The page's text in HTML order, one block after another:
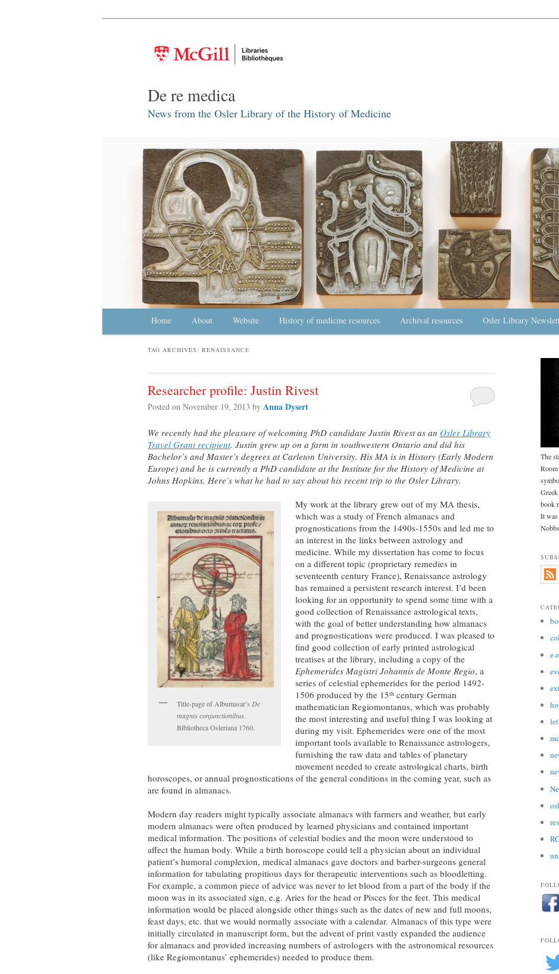
De re medica
News from the Osler Library of the History of Medicine
Main menu
Skip to primary content
Skip to secondary content
Home About Website History of medicine resources Archival resources Osler Library
TAG ARCHIVES: RENAISSANCE
Researcher profile: Justin Rivest
Posted on November 19, 2013 by Anna Dysert
We recently had the pleasure of welcoming PhD candidate Justin Rivest as an Osler Library
Travel Grant recipient. Justin grew up on a farm in southwestern Ontario and did his
Bachelor’s and Master’s degrees at Carleton University. His MA is in History (Early Modern
Europe) and he is currently a PhD candidate at the Institute for the History of Medicine at
Johns Hopkins. Here’s what he had to say about his recent trip to the Osler Library.
Title-page of Albumasar’s De
magnis conjunctionibus.
Bibliotheca Osleriana 1760.
My work at the library grew out of my MA thesis,
which was a study of French almanacs and
prognostications from the 1490s-1550s and led me to
an interest in the links between astrology and
medicine. While my dissertation has come to focus
on a different topic (proprietary remedies in
seventeenth century France), Renaissance astrology
has remained a persistent research interest. I’d been
looking for an opportunity to spend some time with a
good collection of Renaissance astrological texts,
with the goal of better understanding how almanacs
and prognostications were produced. I was pleased to
find good collection of early printed astrological
treatises at the library, including a copy of the
Ephemerides Magistri Johannis de Monte Regio, a
series of celestial ephemerides for the period 1492-
1506 produced by the 15th century German
mathematician Regiomontanus, which was probably
the most interesting and useful thing I was looking at
during my visit. Ephemerides were one of the most
important tools available to Renaissance astrologers,
furnishing the raw data and tables of planetary
movement needed to create astrological charts, birth
horoscopes, or annual prognostications of the general conditions in the coming year, such as
are found in almanacs.
Modern day readers might typically associate almanacs with farmers and weather, but early
modern almanacs were often produced by learned physicians and contained important
medical information. The positions of celestial bodies and the moon were understood to
affect the human body. While a birth horoscope could tell a physician about an individual
patient’s humoral complexion, medical almanacs gave doctors and barber-surgeons general
information for tabulating propitious days for therapeutic interventions such as bloodletting.
For example, a common piece of advice was never to let blood from a part of the body if the
moon was in its associated sign, e.g. Aries for the head or Pisces for the feet. This medical
information would be placed alongside other things such as the dates of new and full moons,
feast days, etc. that we would normally associate with a calendar. Almanacs of this type were
initially circulated in manuscript form, but the advent of print vastly expanded the audience
for almanacs and provided increasing numbers of astrologers with the astronomical resources
(like Regiomontanus’ ephemerides) needed to produce them.
The
Room
book
It was
e-